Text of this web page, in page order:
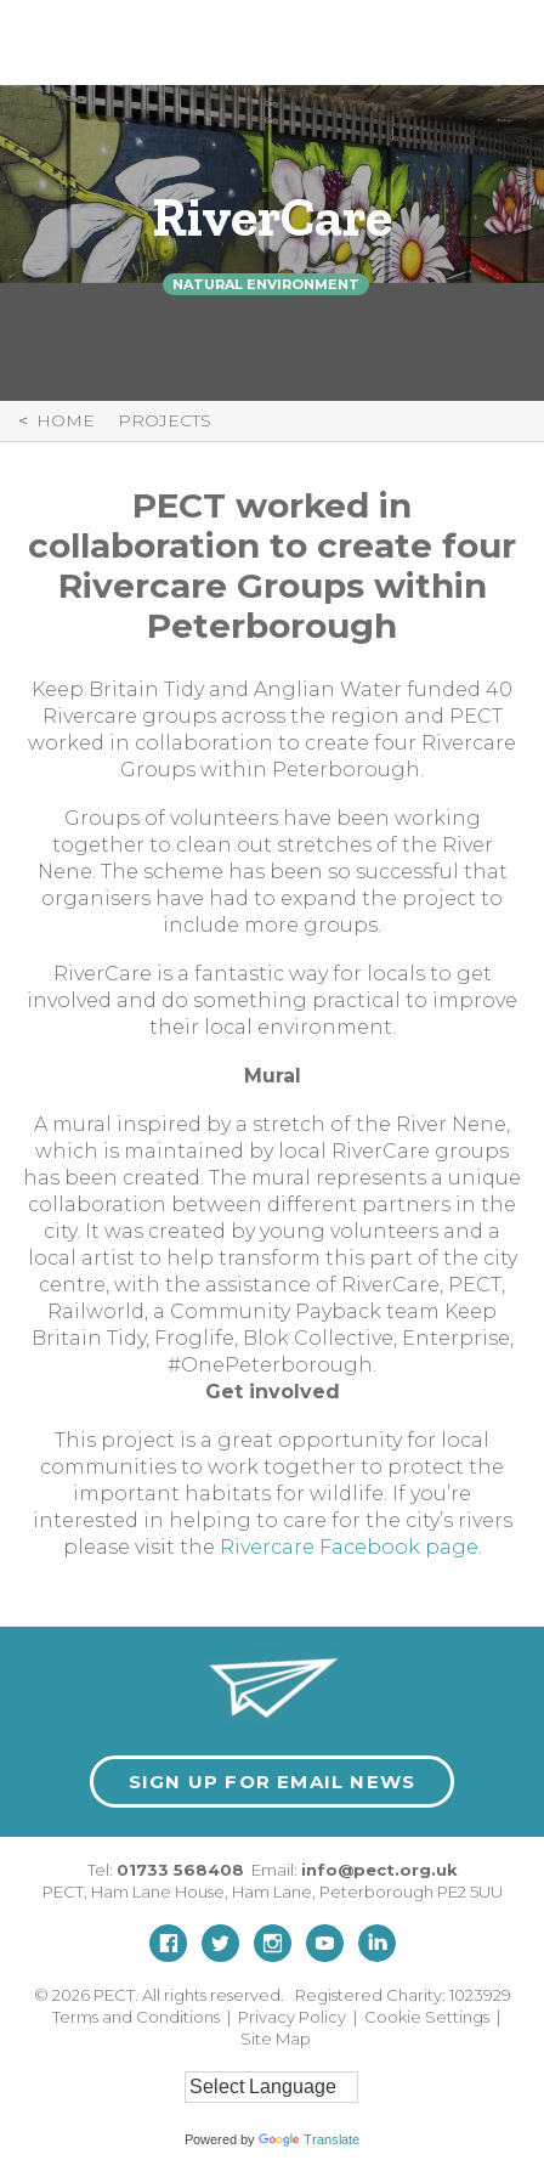
RiverCare
NATURAL ENVIRONMENT
HOME PROJECTS
PECT worked in
collaboration to create four
Rivercare Groups within
Peterborough
Keep Britain Tidy and Anglian Water funded 40
Rivercare groups across the region and PECT
worked in collaboration to create four Rivercare
Groups within Peterborough.
Groups of volunteers have been working
together to clean out stretches of the River
Nene. The scheme has been so successful that
organisers have had to expand the project to
include more groups.
RiverCare is a fantastic way for locals to get
involved and do something practical to improve
their local environment.
Mural
A mural inspired by a stretch of the River Nene,
which is maintained by local RiverCare groups
has been created. The mural represents a unique
collaboration between different partners in the
city. It was created by young volunteers and a
local artist to help transform this part of the city
centre, with the assistance of RiverCare, PECT,
Railworld, a Community Payback team Keep
Britain Tidy, Froglife, Blok Collective, Enterprise,
#OnePeterborough.
Get involved
This project is a great opportunity for local
communities to work together to protect the
important habitats for wildlife. If you’re
interested in helping to care for the city’s rivers
please visit the Rivercare Facebook page.
SIGN UP FOR EMAIL NEWS
Tel: 01733 568408 Email: info@pect.org.uk
PECT, Ham Lane House, Ham Lane, Peterborough PE2 5UU
© 2026 PECT. All rights reserved. Registered Charity: 1023929
Terms and Conditions | Privacy Policy | Cookie Settings |
Site Map
Powered by Translate